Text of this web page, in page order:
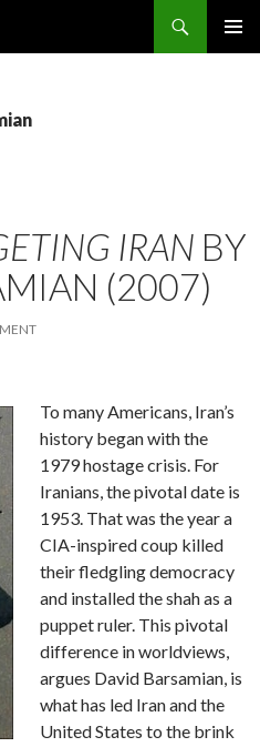
IRAN BY
(2007)
To many Americans, Iran’s
history began with the
1979 hostage crisis. For
Iranians, the pivotal date is
1953. That was the year a
CIA-inspired coup killed
their fledgling democracy
and installed the shah as a
puppet ruler. This pivotal
difference in worldviews,
argues David Barsamian, is
what has led Iran and the
United States to the brink